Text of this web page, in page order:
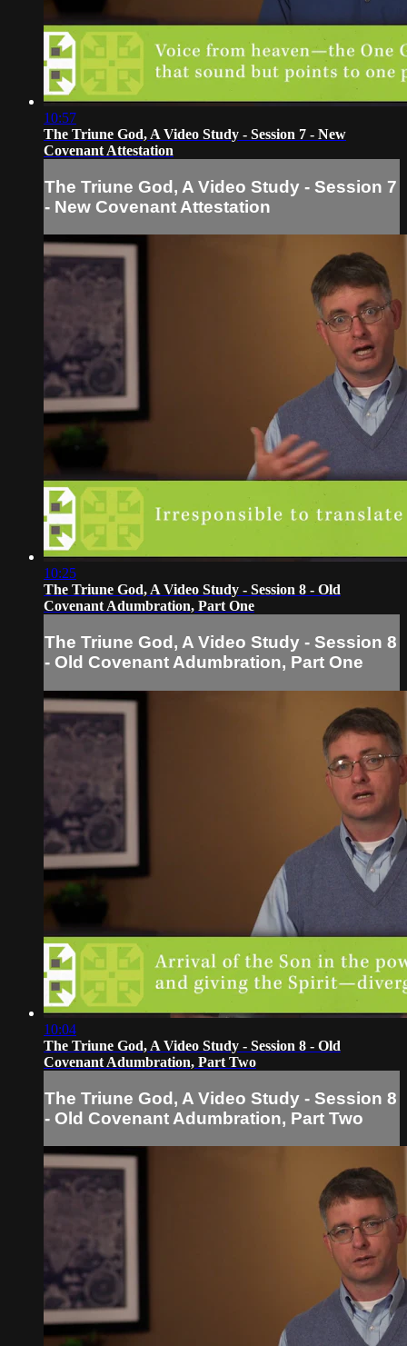
10:57
The Triune God, A Video Study - Session 7 - New
Covenant Attestation
The Triune God, A Video Study - Session 7
- New Covenant Attestation
10:25
The Triune God, A Video Study - Session 8 - Old
Covenant Adumbration, Part One
The Triune God, A Video Study - Session 8
- Old Covenant Adumbration, Part One
10:04
The Triune God, A Video Study - Session 8 - Old
Covenant Adumbration, Part Two
The Triune God, A Video Study - Session 8
- Old Covenant Adumbration, Part Two